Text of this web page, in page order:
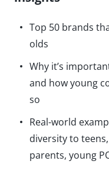
Top 50 brands
olds
Why it’s
and how young
so
Real-world
diversity to
parents, young